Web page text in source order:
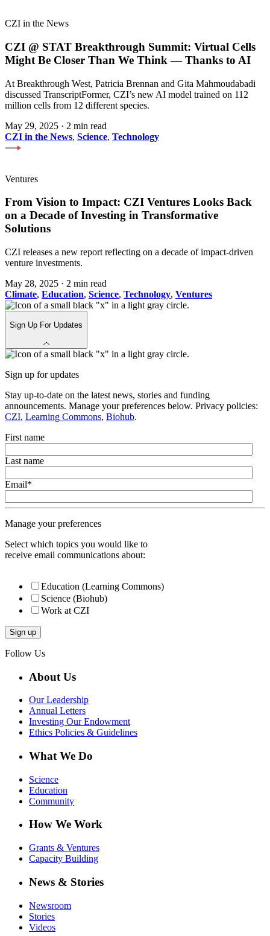
CZI in the News
CZI @ STAT Breakthrough Summit: Virtual Cells
Might Be Closer Than We Think — Thanks to AI
At Breakthrough West, Patricia Brennan and Gita Mahmoudabadi
discussed TranscriptFormer, CZI’s new AI model trained on 112
million cells from 12 different species.
May 29, 2025 · 2 min read
CZI in the News, Science, Technology
Ventures
From Vision to Impact: CZI Ventures Looks Back
on a Decade of Investing in Transformative
Solutions
CZI releases a new report reflecting on a decade of impact-driven
venture investments.
May 28, 2025 · 2 min read
Climate, Education, Science, Technology, Ventures
Sign Up For Updates
Sign up for updates
Stay up-to-date on the latest news, stories and funding
announcements. Manage your preferences below. Privacy policies:
CZI, Learning Commons, Biohub.
First name
Last name
Email*
Manage your preferences
Select which topics you would like to
receive email communications about:
Education (Learning Commons)
Science (Biohub)
Work at CZI
Follow Us
About Us
Our Leadership
Annual Letters
Investing Our Endowment
Ethics Policies & Guidelines
What We Do
Science
Education
Community
How We Work
Grants & Ventures
Capacity Building
News & Stories
Newsroom
Stories
Videos